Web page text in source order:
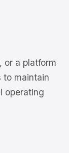
or a platform
maintain
operating